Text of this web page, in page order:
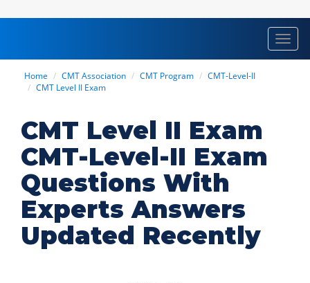
Home CMT Association CMT Program
CMT-Level-II
CMT Level II Exam
CMT Level II Exam
CMT-Level-II Exam
Questions With
Experts Answers
Updated Recently